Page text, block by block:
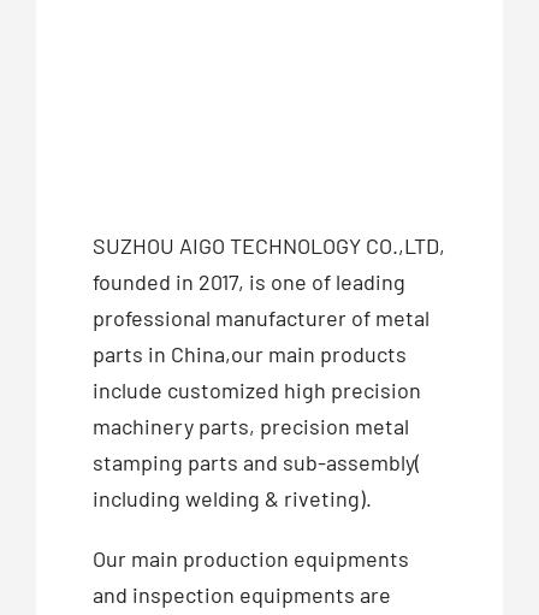
SUZHOU AIGO TECHNOLOGY CO.,LTD,
founded in 2017, is one of leading
professional manufacturer of metal
parts in China,our main products
include customized high precision
machinery parts, precision metal
stamping parts and sub-assembly(
including welding & riveting).
Our main production equipments
and inspection equipments are